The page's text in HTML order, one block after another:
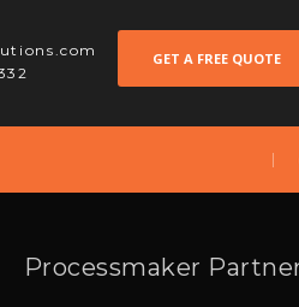
GET A FREE QUOTE
Processmaker